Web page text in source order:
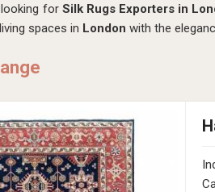
for Silk Rugs Exporters in
spaces in London with the